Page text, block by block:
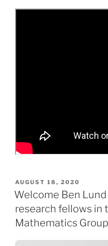
POSTED
ON
AUGUST 18, 2020
Welcome Ben Lund
research fellows in
Mathematics Group